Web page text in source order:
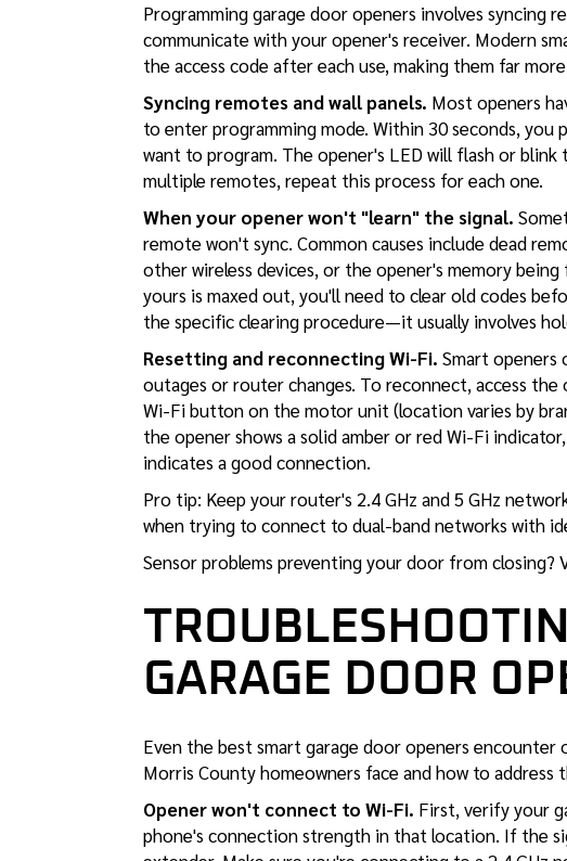
Programming garage door openers involves syncing
communicate with your opener's receiver. Modern
the access code after each use, making them far
Syncing remotes and wall panels. Most openers
to enter programming mode. Within 30 seconds,
want to program. The opener's LED will flash or
multiple remotes, repeat this process for each one.
When your opener won't "learn" the signal.
remote won't sync. Common causes include dead
other wireless devices, or the opener's memory
yours is maxed out, you'll need to clear old codes
the specific clearing procedure—it usually involves
Resetting and reconnecting Wi-Fi. Smart openers
outages or router changes. To reconnect, access
Wi-Fi button on the motor unit (location varies by
the opener shows a solid amber or red Wi-Fi
indicates a good connection.
Pro tip: Keep your router's 2.4 GHz and 5 GHz
when trying to connect to dual-band networks with
Sensor problems preventing your door from closing?
GARAGE DOOR
Even the best smart garage door openers encounter
Morris County homeowners face and how to address
Opener won't connect to Wi-Fi. First, verify your
phone's connection strength in that location. If the